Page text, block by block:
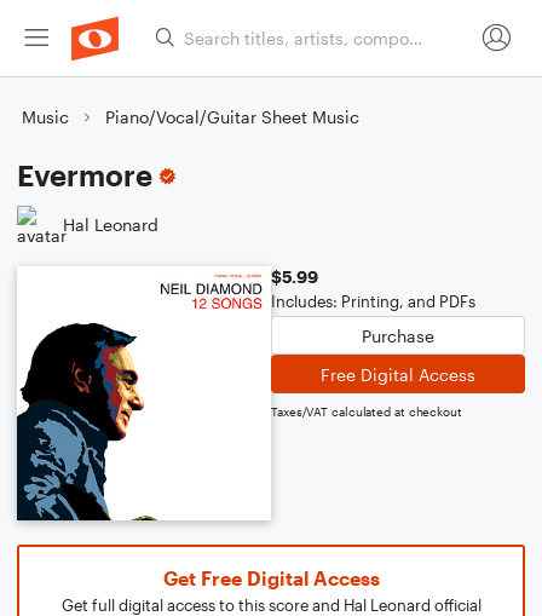
Music Piano/Vocal/Guitar Sheet Music
Evermore
Hal Leonard
$5.99
Includes: Printing, and PDFs
Purchase
Free Digital Access
Taxes/VAT calculated at checkout
Get Free Digital Access
Get full digital access to this score and Hal Leonard official